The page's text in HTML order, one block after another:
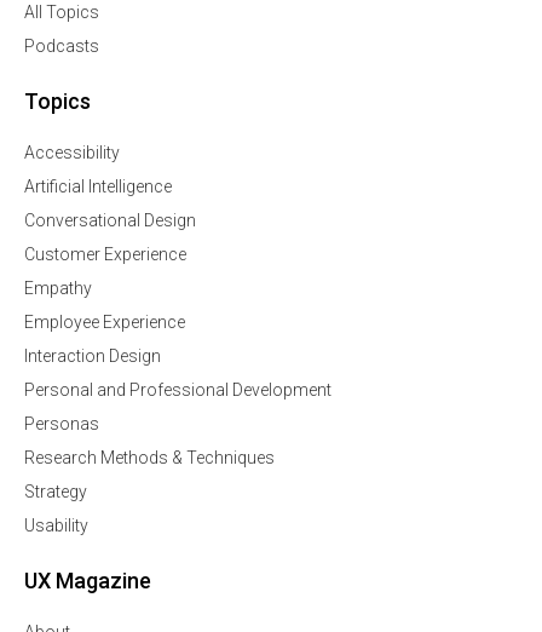
All Topics
Podcasts
Topics
Accessibility
Artificial Intelligence
Conversational Design
Customer Experience
Empathy
Employee Experience
Interaction Design
Personal and Professional Development
Personas
Research Methods & Techniques
Strategy
Usability
UX Magazine